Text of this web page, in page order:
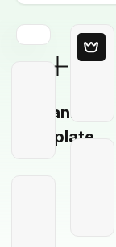
Blank
Template